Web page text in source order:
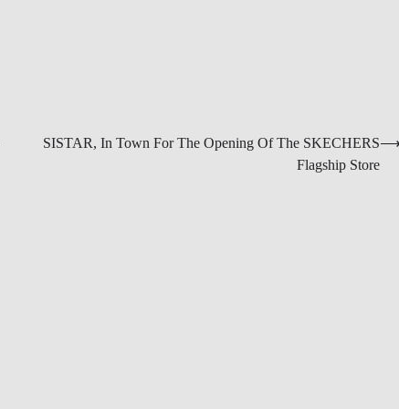
SISTAR, In Town For The Opening Of The SKECHERS
Flagship Store